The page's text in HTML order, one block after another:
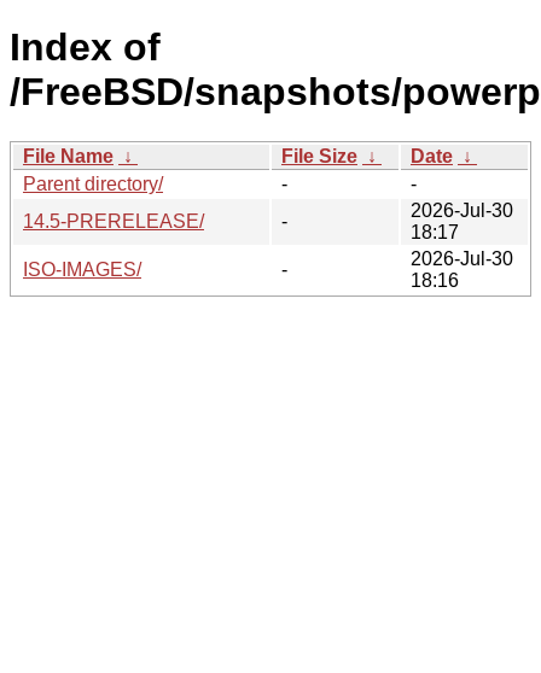
Index of
/FreeBSD/snapshots/
File Name ↓ File Size ↓ Date ↓
Parent directory/
-
-
14.5-PRERELEASE/
-
2026-Jul-30
18:17
ISO-IMAGES/
-
2026-Jul-30
18:16